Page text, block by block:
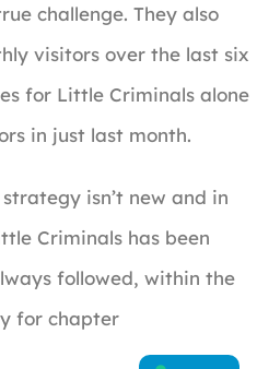
challenge. They also
visitors over the last six
for Little Criminals alone
in just last month.
isn’t new and in
Criminals has been
followed, within the
for chapter